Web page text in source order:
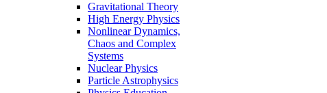
Gravitational Theory
High Energy Physics
Nonlinear Dynamics,
Chaos and Complex
Systems
Nuclear Physics
Particle Astrophysics